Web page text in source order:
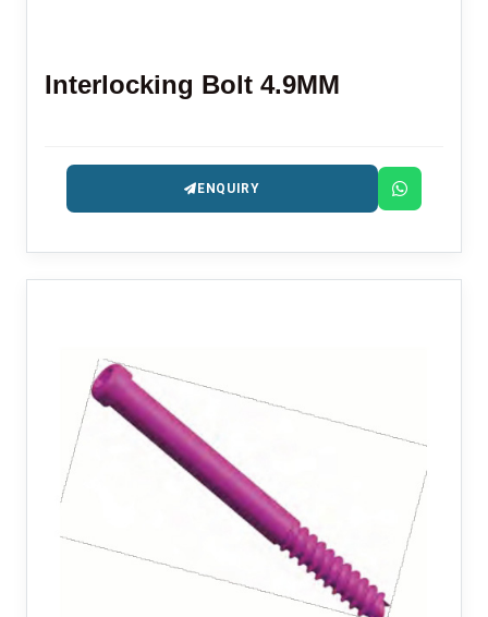
Interlocking Bolt 4.9MM
ENQUIRY